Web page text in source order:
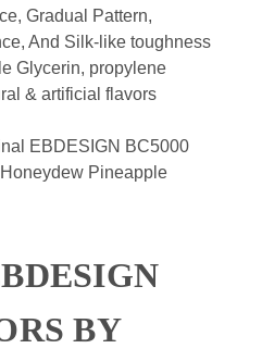
Gradual Pattern,
And Silk-like toughness
Glycerin, propylene
& artificial flavors
EBDESIGN BC5000
Pineapple
BY